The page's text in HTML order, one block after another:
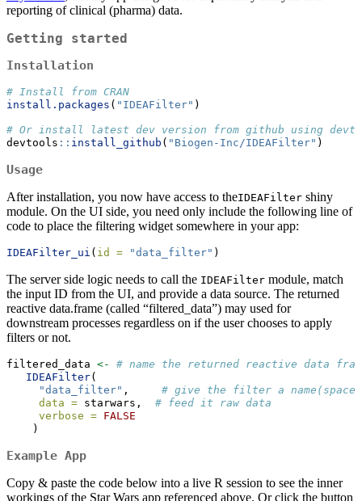
reporting of clinical (pharma) data.
Getting started
Installation
# Install from CRAN
install.packages ( "IDEAFilter" )
# Or install latest dev version from github using
devtools :: install_github ( "Biogen-Inc/IDEAFilter" )
Usage
After installation, you now have access to theIDEAFilter shiny
module. On the UI side, you need only include the following line of
code to place the filtering widget somewhere in your app:
IDEAFilter_ui ( id = "data_filter" )
The server side logic needs to call the IDEAFilter module, match
the input ID from the UI, and provide a data source. The returned
reactive data.frame (called “filtered_data”) may used for
downstream processes regardless on if the user chooses to apply
filters or not.
filtered_data <-
# name the returned reactive data
IDEAFilter(
"data_filter" , # give the filter a name(space)
data = starwars, # feed it raw data
verbose = FALSE
    )
Example App
Copy & paste the code below into a live R session to see the inner
workings of the Star Wars app referenced above. Or click the button